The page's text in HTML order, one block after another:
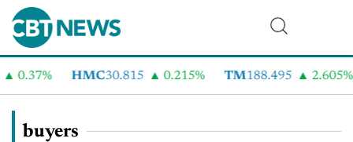
HMC30.815 0.215% TM 188.495 2.605%
buyers